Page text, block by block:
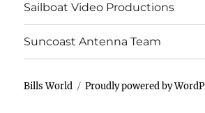
Sailboat Video Productions
Suncoast Antenna Team
Bills World Proudly powered by